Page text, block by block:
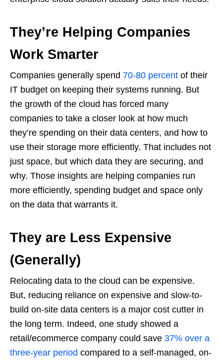
They’re Helping Companies
Work Smarter
Companies generally spend 70-80 percent of their
IT budget on keeping their systems running. But
the growth of the cloud has forced many
companies to take a closer look at how much
they’re spending on their data centers, and how to
use their storage more efficiently. That includes not
just space, but which data they are securing, and
why. Those insights are helping companies run
more efficiently, spending budget and space only
on the data that warrants it.
They are Less Expensive
(Generally)
Relocating data to the cloud can be expensive.
But, reducing reliance on expensive and slow-to-
build on-site data centers is a major cost cutter in
the long term. Indeed, one study showed a
retail/ecommerce company could save 37% over a
three-year period compared to a self-managed, on-